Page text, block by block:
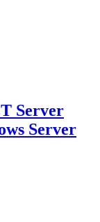
Server
Server